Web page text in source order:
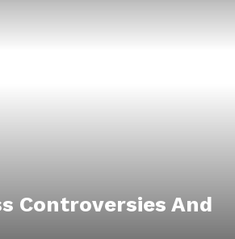
Controversies And